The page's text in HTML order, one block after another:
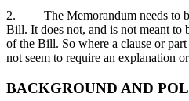
2. The Memorandum needs to
Bill. It does not, and is not meant to
of the Bill. So where a clause or
not seem to require an explanation
BACKGROUND AND